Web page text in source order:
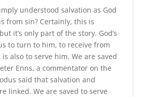
understood salvation as God
from sin? Certainly, this is
it’s only part of the story. God’s
to turn to him, to receive from
also to serve him. We are saved
Enns, a commentator on the
said that salvation and
linked. We are saved to serve